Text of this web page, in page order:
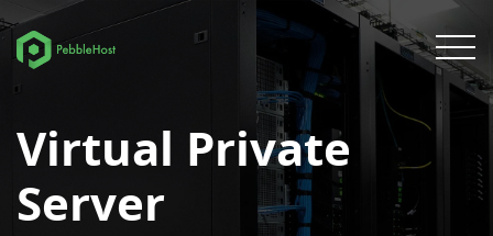
Virtual Private
Server